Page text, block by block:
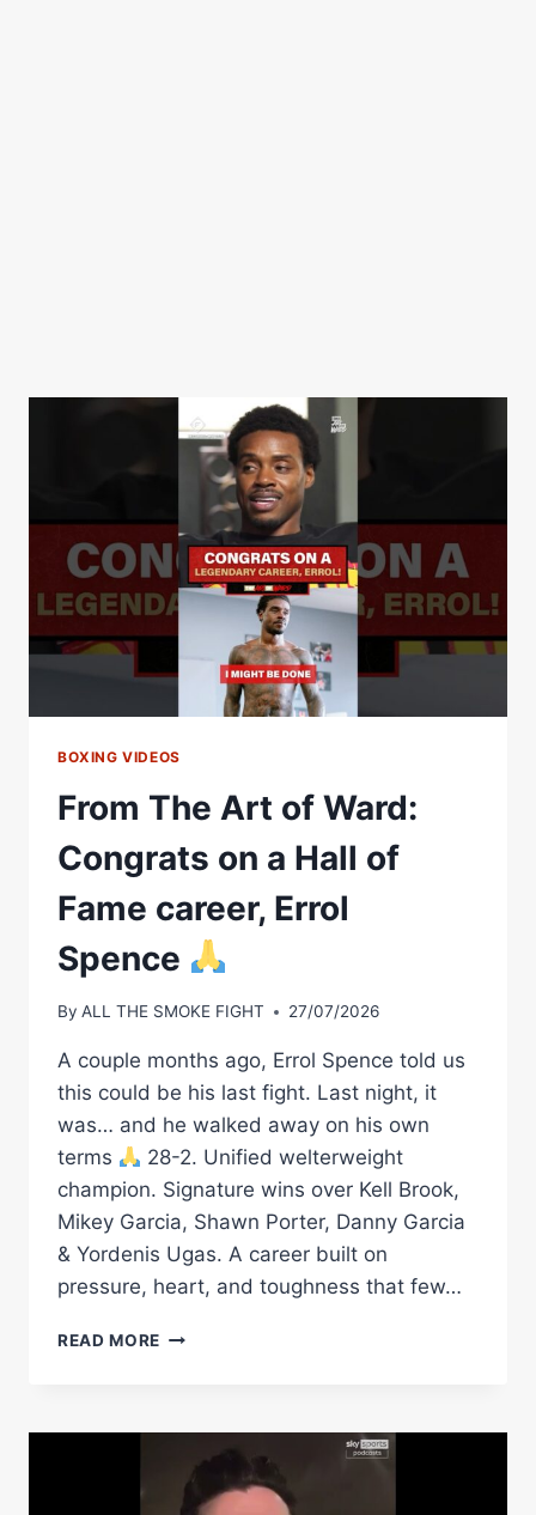
BOXING VIDEOS
From The Art of Ward:
Congrats on a Hall of
Fame career, Errol
Spence
By ALL THE SMOKE FIGHT 27/07/2026
A couple months ago, Errol Spence told us
this could be his last fight. Last night, it
was… and he walked away on his own
terms
28-2. Unified welterweight
champion. Signature wins over Kell Brook,
Mikey Garcia, Shawn Porter, Danny Garcia
& Yordenis Ugas. A career built on
pressure, heart, and toughness that few…
READ MORE FROM
WARD:
CONGRATS
ON